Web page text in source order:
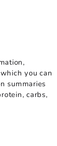
you can
summaries
carbs,